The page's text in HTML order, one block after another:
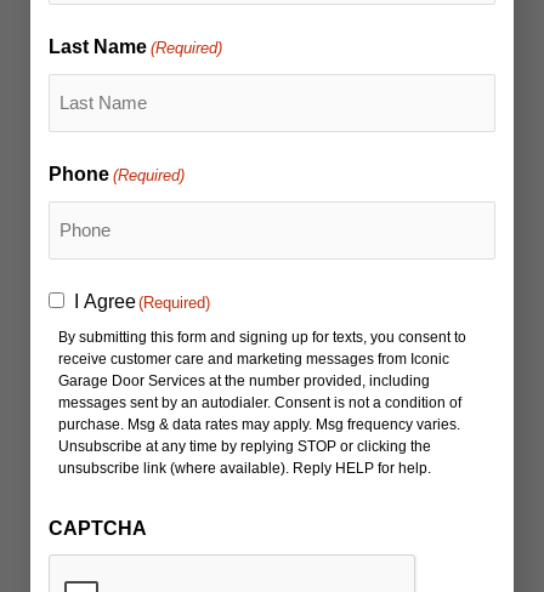
Last Name (Required)
Phone (Required)
Consent
(Required)
I Agree(Required)
By submitting this form and signing up for texts, you consent to
receive customer care and marketing messages from Iconic
Garage Door Services at the number provided, including
messages sent by an autodialer. Consent is not a condition of
purchase. Msg & data rates may apply. Msg frequency varies.
Unsubscribe at any time by replying STOP or clicking the
unsubscribe link (where available). Reply HELP for help.
CAPTCHA